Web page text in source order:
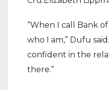
“When I call Bank
who I am,” Dufu
confident in the
there.”